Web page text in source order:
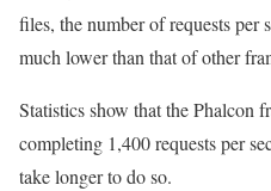
files, the number of requests per
much lower than that of other
Statistics show that the Phalcon
completing 1,400 requests per
take longer to do so.